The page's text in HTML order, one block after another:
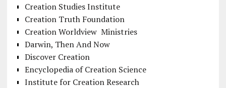
Creation Studies Institute
Creation Truth Foundation
Creation Worldview Ministries
Darwin, Then And Now
Discover Creation
Encyclopedia of Creation Science
Institute for Creation Research